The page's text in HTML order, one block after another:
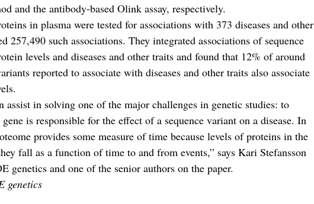
and the antibody-based Olink assay, respectively.
in plasma were tested for associations with 373 diseases and other
257,490 such associations. They integrated associations of sequence
levels and diseases and other traits and found that 12% of around
reported to associate with diseases and other traits also associate
assist in solving one of the major challenges in genetic studies: to
is responsible for the effect of a sequence variant on a disease. In
provides some measure of time because levels of proteins in the
fall as a function of time to and from events,” says Kari Stefansson
genetics and one of the senior authors on the paper.
genetics